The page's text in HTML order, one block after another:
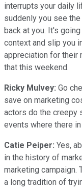
interrupts your daily
suddenly you see
back at you. It's
context and slip you
appreciation for their
that this weekend.
Ricky Mulvey: Go
save on marketing
actors do the creepy
events where there
Catie Peiper: Yes,
in the history of
marketing campaign.
a long tradition of